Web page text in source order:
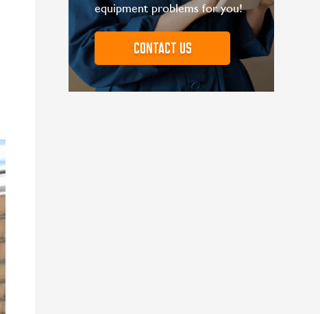
LEARN MORE
equipment problems for you!
Contact us